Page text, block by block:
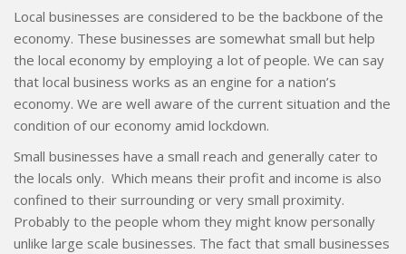
Local businesses are considered to be the backbone of the
economy. These businesses are somewhat small but help
the local economy by employing a lot of people. We can say
that local business works as an engine for a nation’s
economy. We are well aware of the current situation and the
condition of our economy amid lockdown.
Small businesses have a small reach and generally cater to
the locals only. Which means their profit and income is also
confined to their surrounding or very small proximity.
Probably to the people whom they might know personally
unlike large scale businesses. The fact that small businesses